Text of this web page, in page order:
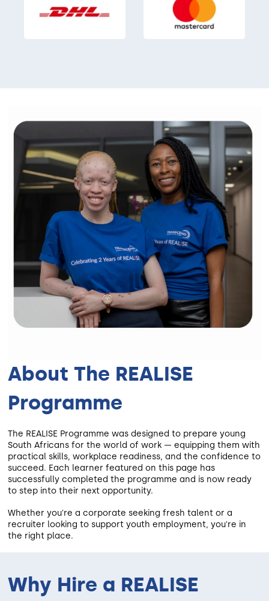
About The REALISE
Programme
The REALISE Programme was designed to prepare young
South Africans for the world of work — equipping them with
practical skills, workplace readiness, and the confidence to
succeed. Each learner featured on this page has
successfully completed the programme and is now ready
to step into their next opportunity.
Whether you're a corporate seeking fresh talent or a
recruiter looking to support youth employment, you're in
the right place.
Why Hire a REALISE